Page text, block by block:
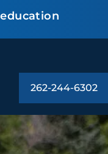
US
In the
262-244-6302